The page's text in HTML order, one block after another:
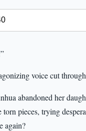
voice cut
abandoned her
torn pieces, trying
again?